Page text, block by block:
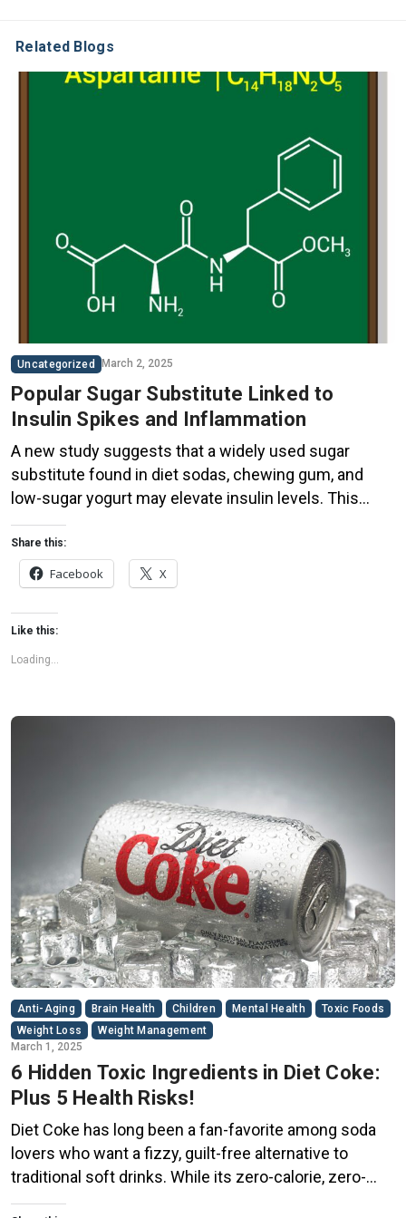
Related Blogs
Uncategorized March 2, 2025
Popular Sugar Substitute Linked to
Insulin Spikes and Inflammation
A new study suggests that a widely used sugar
substitute found in diet sodas, chewing gum, and
low-sugar yogurt may elevate insulin levels. This
could increase the long-term risk of heart disease.
“Artificial sweeteners have infiltrated nearly all types
of food, making it crucial to understand their long-
term health effects,” said Yihai Cao, senior author […]
Share this:
Facebook X
Like this:
Loading...
Anti-Aging Brain Health Children Mental Health
Toxic Foods
Weight Loss
Weight Management
March 1, 2025
6 Hidden Toxic Ingredients in Diet Coke:
Plus 5 Health Risks!
Diet Coke has long been a fan-favorite among soda
lovers who want a fizzy, guilt-free alternative to
traditional soft drinks. While its zero-calorie, zero-
sugar label makes it seem like a healthier option, the